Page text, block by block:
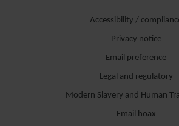
Accessibility /
Privacy notice
Email preference
Legal and regulatory
Modern Slavery and Human
Email hoax